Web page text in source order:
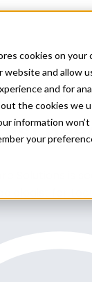
cookies on your
and allow
and for
the cookies we
information
your
for